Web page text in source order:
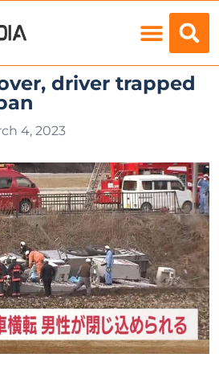
driver trapped
4, 2023